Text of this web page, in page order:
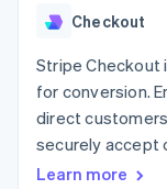
payments
Authorization
Boost
Acceptance
optimisations
Link
Accelerated
checkout
Financial
Checkout
Stripe Checkout
for conversion.
direct
securely accept
Learn more